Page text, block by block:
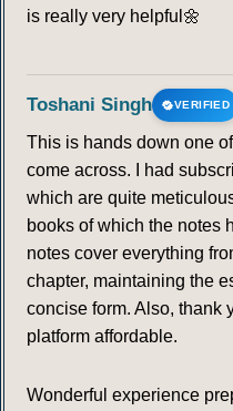
62 63 64
71
IRAWATI KARVE
73 74 75
is really very helpful🌼
Toshani Singh VERIFIED
This is hands down one
come across. I had
which are quite
books of which the notes
notes cover everything
chapter, maintaining the
concise form. Also, thank
platform affordable.
Wonderful experience